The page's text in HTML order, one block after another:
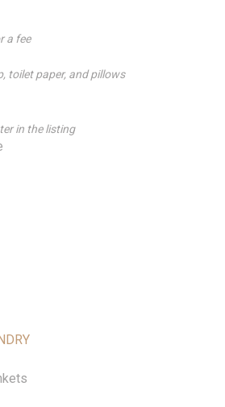
a fee
toilet paper, and pillows
in the listing